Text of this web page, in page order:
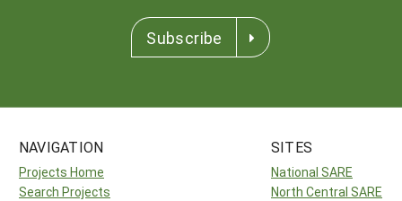
Subscribe
NAVIGATION
Projects Home
Search Projects
SITES
National SARE
North Central SARE